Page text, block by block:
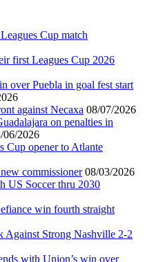
Cup match
first Leagues Cup 2026
over Puebla in goal fest start
against Necaxa 08/07/2026
on penalties in
06/2026
Cup opener to Atlante
commissioner 08/03/2026
US Soccer thru 2030
win fourth straight
Against Strong Nashville 2-2
with Union’s win over